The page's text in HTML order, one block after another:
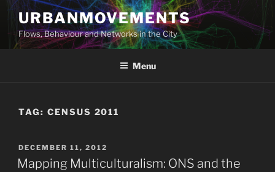
Skip
to
content
URBANMOVEMENTS
Flows, Behaviour and Networks in the City
Menu
TAG: CENSUS 2011
POSTED
ON
DECEMBER 11, 2012
Mapping Multiculturalism: ONS and the